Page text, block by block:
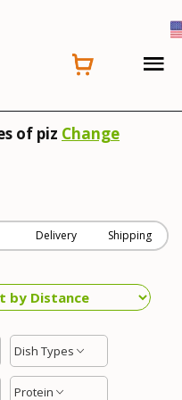
of piz Change
Delivery Shipping
Dish Types
Protein